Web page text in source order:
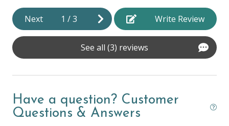
Smoke Detector
KITCHEN
Cooking Basics
Dishes & Silverware
Next 1 /3 Write Review
See all (3) reviews
Have a question? Customer
Questions & Answers